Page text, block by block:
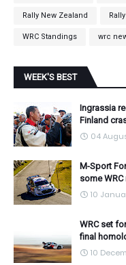
Rally New Zealand
WRC Standings wrc
WEEK'S BEST
Ingrassia
Finland
04
M-Sport
some
10
WRC set
final
10